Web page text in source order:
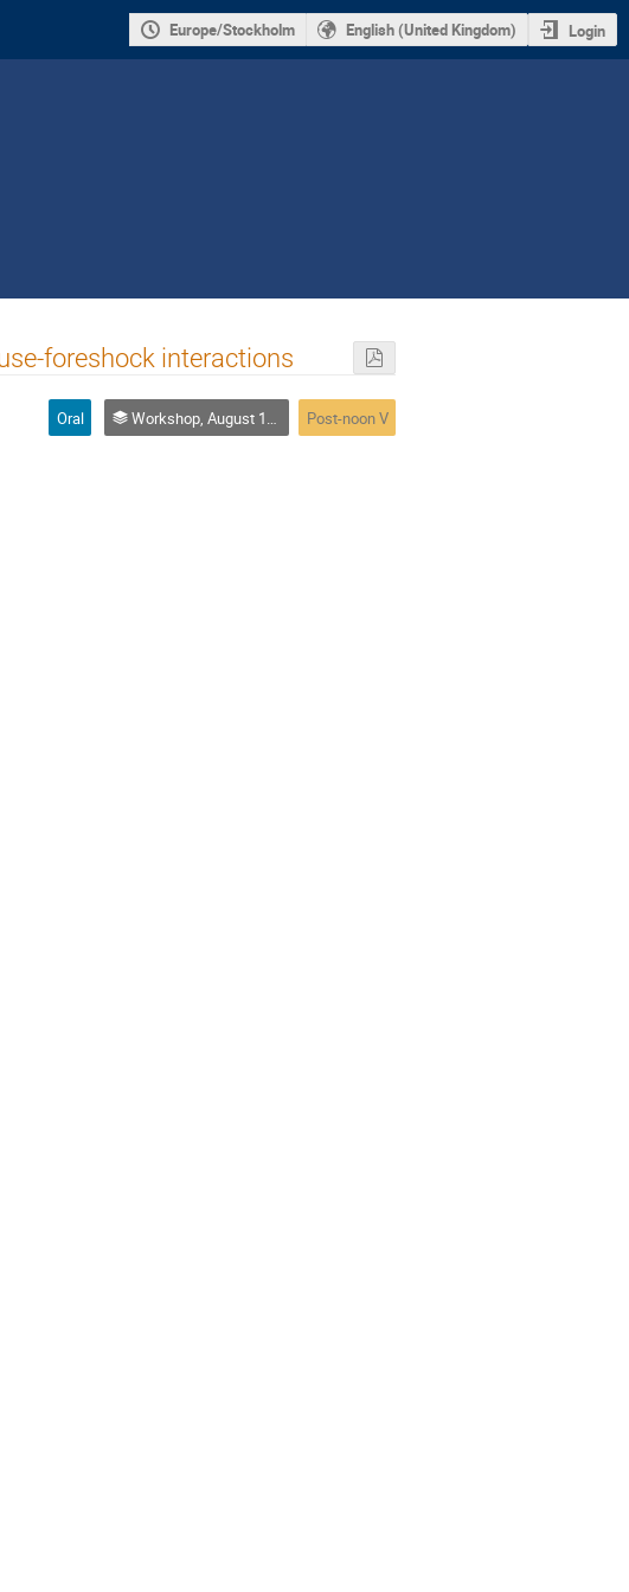
Europe/Stockholm English (United Kingdom) Login
foreshock interactions
Oral Workshop, August 10-14 Post-noon V